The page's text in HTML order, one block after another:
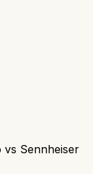
Sennheiser